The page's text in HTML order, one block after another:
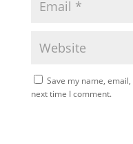
Save my name,
next time I comment.